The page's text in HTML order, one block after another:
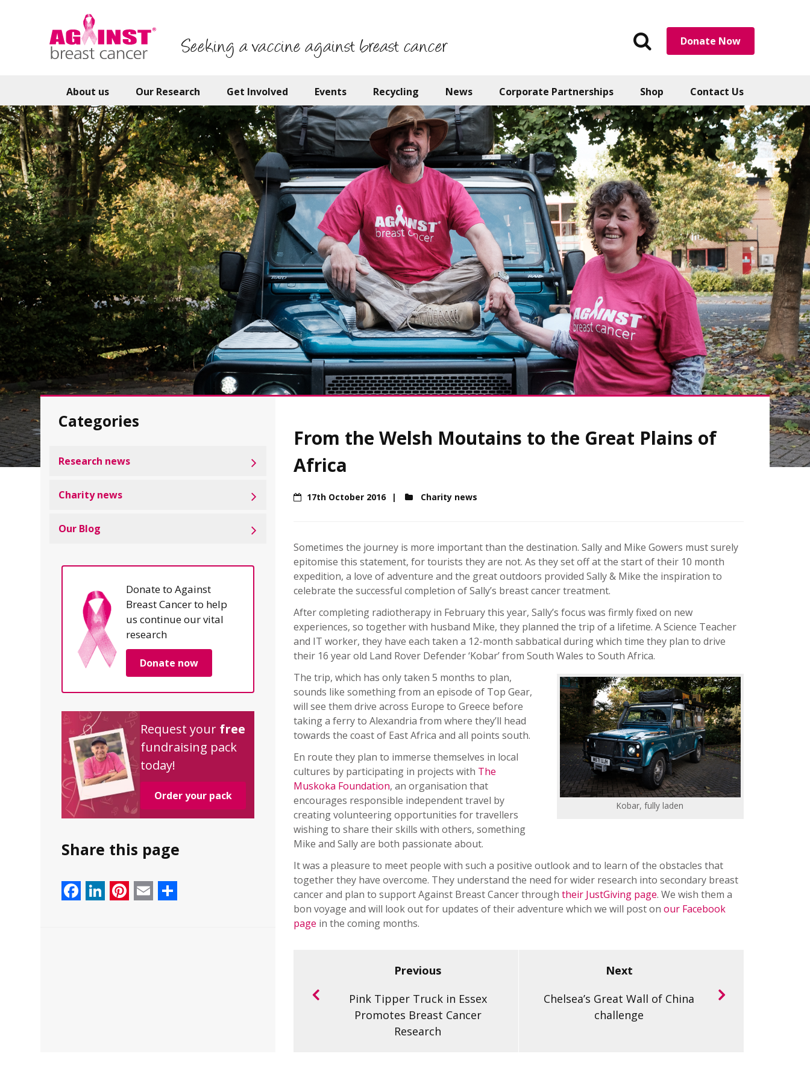
Seeking a vaccine against breast cancer
Search
the
Donate Now
About us Our Research Get Involved Events Recycling News Corporate Partnerships Shop Contact Us
Categories
Research news
Charity news
Our Blog
Donate to Against
Breast Cancer to help
us continue our vital
research
Donate now
Request your free
fundraising pack
today!
Order your pack
Share this page
Facebook
LinkedIn
Pinterest
Email
From the Welsh Moutains to the Great Plains of
Africa
17th October 2016 Charity news
Sometimes the journey is more important than the destination. Sally and Mike Gowers must surely
epitomise this statement, for tourists they are not. As they set off at the start of their 10 month
expedition, a love of adventure and the great outdoors provided Sally & Mike the inspiration to
celebrate the successful completion of Sally’s breast cancer treatment.
After completing radiotherapy in February this year, Sally’s focus was firmly fixed on new
experiences, so together with husband Mike, they planned the trip of a lifetime. A Science Teacher
and IT worker, they have each taken a 12-month sabbatical during which time they plan to drive
their 16 year old Land Rover Defender ‘Kobar’ from South Wales to South Africa.
Kobar, fully laden
The trip, which has only taken 5 months to plan,
sounds like something from an episode of Top Gear,
will see them drive across Europe to Greece before
taking a ferry to Alexandria from where they’ll head
towards the coast of East Africa and all points south.
En route they plan to immerse themselves in local
cultures by participating in projects with The
Muskoka Foundation, an organisation that
encourages responsible independent travel by
creating volunteering opportunities for travellers
wishing to share their skills with others, something
Mike and Sally are both passionate about.
It was a pleasure to meet people with such a positive outlook and to learn of the obstacles that
together they have overcome. They understand the need for wider research into secondary breast
cancer and plan to support Against Breast Cancer through their JustGiving page. We wish them a
bon voyage and will look out for updates of their adventure which we will post on our Facebook
page in the coming months.
Previous
Pink Tipper Truck in Essex
Promotes Breast Cancer
Research
Next
Chelsea’s Great Wall of China
challenge